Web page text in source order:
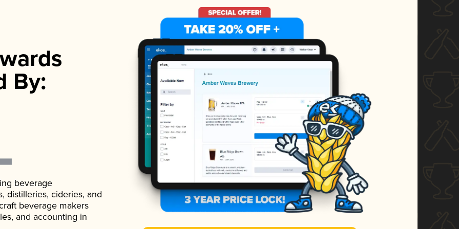
By:
beverage
distilleries, cideries, and
beverage makers
and accounting in